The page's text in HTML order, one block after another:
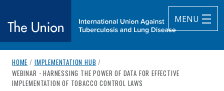
MENU
The Union
breadcrumb navigation:
HOME / IMPLEMENTATION HUB /
CURRENT PAGE
WEBINAR - HARNESSING THE POWER OF DATA FOR EFFECTIVE
IMPLEMENTATION OF TOBACCO CONTROL LAWS